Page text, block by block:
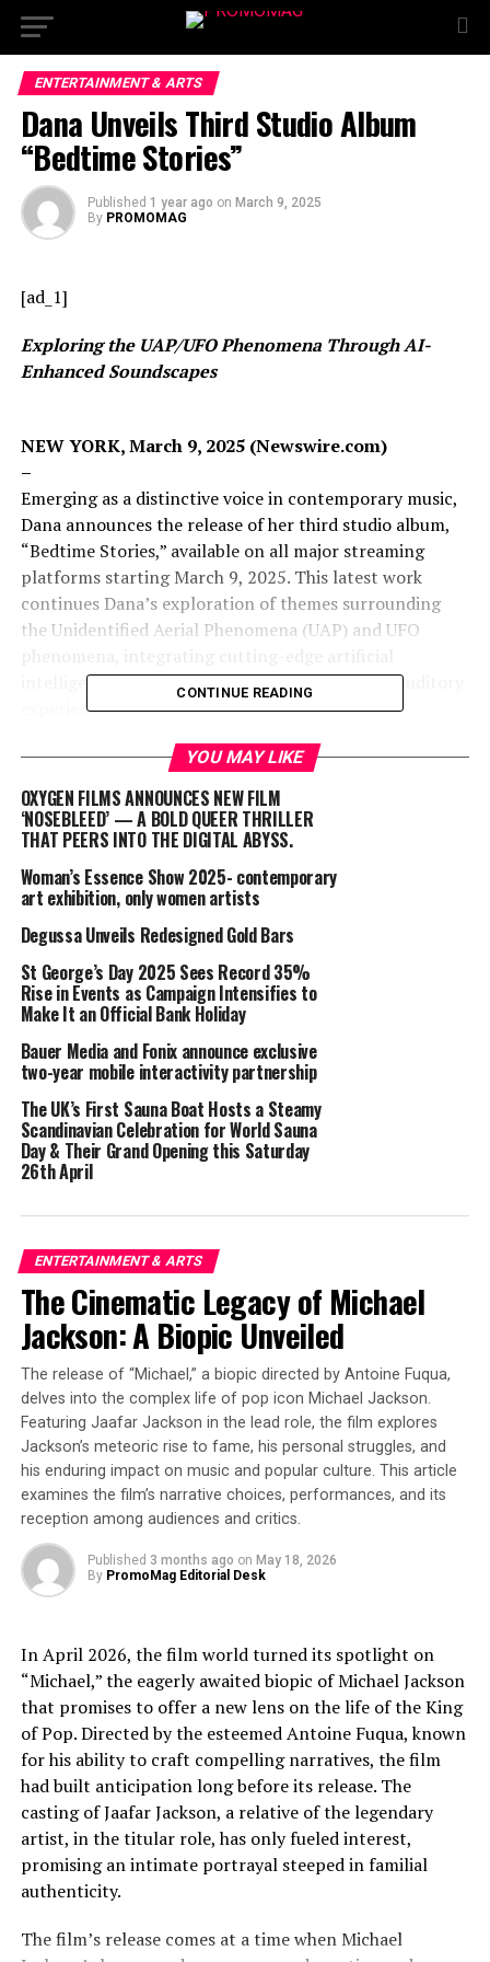
ENTERTAINMENT & ARTS
Dana Unveils Third Studio Album
“Bedtime Stories”
Published 1 year ago on March 9, 2025
By PROMOMAG
[ad_1]
Exploring the UAP/UFO Phenomena Through AI-
Enhanced Soundscapes
NEW YORK, March 9, 2025 (Newswire.com)
–
Emerging as a distinctive voice in contemporary music,
Dana announces the release of her third studio album,
“Bedtime Stories,” available on all major streaming
platforms starting March 9, 2025. This latest work
continues Dana’s exploration of themes surrounding
the Unidentified Aerial Phenomena (UAP) and UFO
intelligence (AI) technologies to craft a unique auditory
experience.
“Bedtime Stories” presents a collection of six tracks,
perception:
Everything Now
Levitation
Sacred and Secular
Squeaky Floors
Clairvoyant
Dana’s musical journey began with her debut album,
“We’re Not Alone” in 2024, which included the hit song
“Someone Said.” She released “Better World” soon
afterwards and the single “That’s Me,” each reflecting
her fascination with the unknown and the enigmatic
events, such as the recent mysterious drone incursions
over New Jersey and other regions.
“With ‘Bedtime Stories,’ I aimed to weave narratives
that challenge our understanding of reality,” Dana
explains. “By incorporating AI tools, I could explore
new sonic territories, creating music that resonates
with the human struggle to understand themselves in a
universe that regularly presents new mysteries and
discoveries that challenge our preconceived ideas of
Critics have praised Dana’s ability to fuse thematic
depth with technological innovation, establishing her as
a forward-thinking artist in the modern music
landscape.
For more information, promotional requests, or to
arrange an interview, please contact Dana Unseen at
(754) 216-8699 ordanaunseen@gmail.com
About Dana
Dana is a singer-songwriter known for her ethereal
CONTINUE READING
YOU MAY LIKE
OXYGEN FILMS ANNOUNCES NEW FILM
‘NOSEBLEED’ — A BOLD QUEER THRILLER
THAT PEERS INTO THE DIGITAL ABYSS.
Woman’s Essence Show 2025- contemporary
art exhibition, only women artists
Degussa Unveils Redesigned Gold Bars
St George’s Day 2025 Sees Record 35%
Rise in Events as Campaign Intensifies to
Make It an Official Bank Holiday
Bauer Media and Fonix announce exclusive
two-year mobile interactivity partnership
The UK’s First Sauna Boat Hosts a Steamy
Scandinavian Celebration for World Sauna
Day & Their Grand Opening this Saturday
26th April
ENTERTAINMENT & ARTS
The Cinematic Legacy of Michael
Jackson: A Biopic Unveiled
The release of “Michael,” a biopic directed by Antoine Fuqua,
delves into the complex life of pop icon Michael Jackson.
Featuring Jaafar Jackson in the lead role, the film explores
Jackson’s meteoric rise to fame, his personal struggles, and
his enduring impact on music and popular culture. This article
examines the film’s narrative choices, performances, and its
reception among audiences and critics.
Published 3 months ago on May 18, 2026
By PromoMag Editorial Desk
In April 2026, the film world turned its spotlight on
“Michael,” the eagerly awaited biopic of Michael Jackson
that promises to offer a new lens on the life of the King
of Pop. Directed by the esteemed Antoine Fuqua, known
for his ability to craft compelling narratives, the film
had built anticipation long before its release. The
casting of Jaafar Jackson, a relative of the legendary
artist, in the titular role, has only fueled interest,
promising an intimate portrayal steeped in familial
authenticity.
The film’s release comes at a time when Michael